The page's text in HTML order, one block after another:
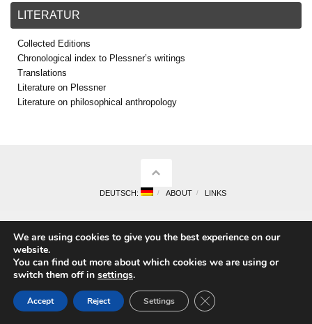
LITERATUR
Collected Editions
Chronological index to Plessner’s writings
Translations
Literature on Plessner
Literature on philosophical anthropology
DEUTSCH: ABOUT LINKS
We are using cookies to give you the best experience on our
website.
You can find out more about which cookies we are using or
switch them off in settings.
Accept Reject Settings Close GDPR Cookie